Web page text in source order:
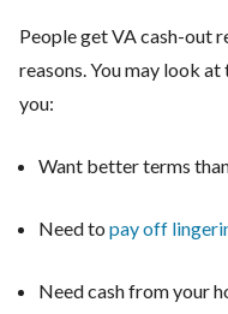
People get VA cash-out
reasons. You may look
you:
Want better terms
Need to pay off
Need cash from your